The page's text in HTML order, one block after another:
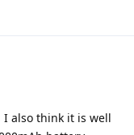
I also think it is well